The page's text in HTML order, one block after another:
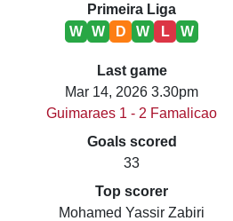
Primeira Liga
W
W D W L W
Last game
Mar 14, 2026 3.30pm
Guimaraes 1 - 2 Famalicao
Goals scored
33
Top scorer
Mohamed Yassir Zabiri